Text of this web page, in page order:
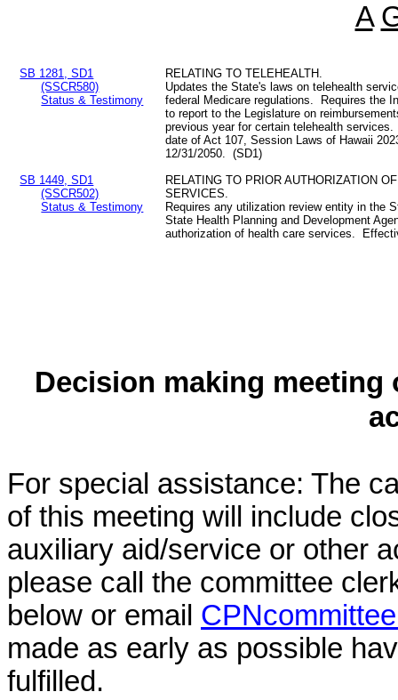
A
SB 1281, SD1
(SSCR580)
Status & Testimony
RELATING TO TELEHEALTH.
Updates the State's laws on telehealth
federal Medicare regulations. Requires the
to report to the Legislature on
previous year for certain telehealth
date of Act 107, Session Laws of Hawaii
12/31/2050. (SD1)
SB 1449, SD1
(SSCR502)
Status & Testimony
RELATING TO PRIOR AUTHORIZATION
SERVICES.
Requires any utilization review entity in the
State Health Planning and Development
authorization of health care services.
Decision making
For special assistance: The
of this meeting will include
auxiliary aid/service or other
please call the committee
below or email
made as early as possible
fulfilled.